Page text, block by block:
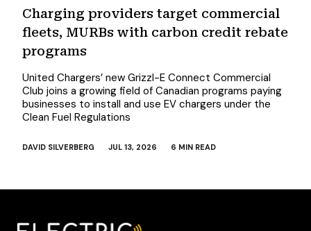
Charging providers target commercial
fleets, MURBs with carbon credit rebate
programs
United Chargers’ new Grizzl-E Connect Commercial
Club joins a growing field of Canadian programs paying
businesses to install and use EV chargers under the
Clean Fuel Regulations
DAVID SILVERBERG JUL 13, 2026 6 MIN READ